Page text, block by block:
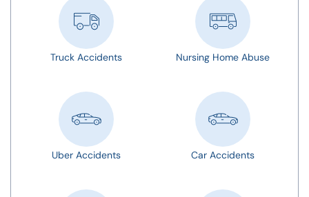
Truck Accidents Nursing Home Abuse
Uber Accidents Car Accidents